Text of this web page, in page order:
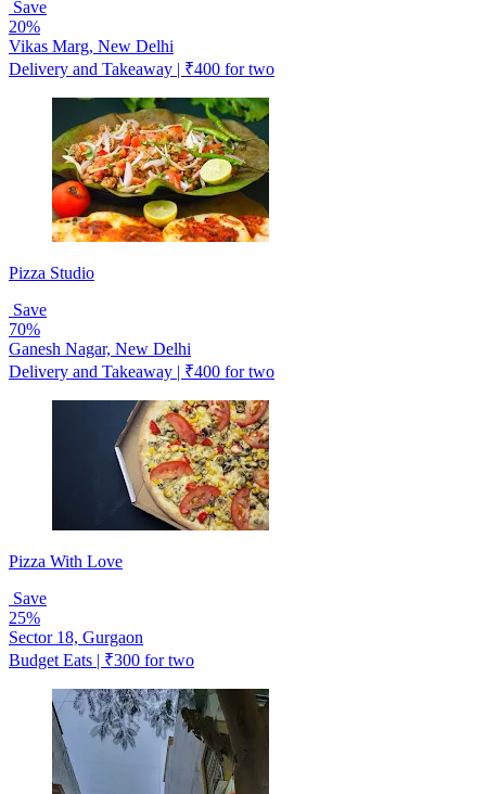
Save
20%
Vikas Marg, New Delhi
Delivery and Takeaway | ₹400 for two
Pizza Studio
Save
70%
Ganesh Nagar, New Delhi
Delivery and Takeaway | ₹400 for two
Pizza With Love
Save
25%
Sector 18, Gurgaon
Budget Eats | ₹300 for two